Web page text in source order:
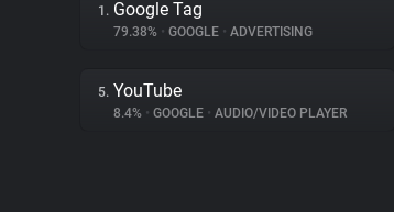
1. Google Tag
79.38% • GOOGLE • ADVERTISING
5. YouTube
8.4% • GOOGLE • AUDIO/VIDEO PLAYER